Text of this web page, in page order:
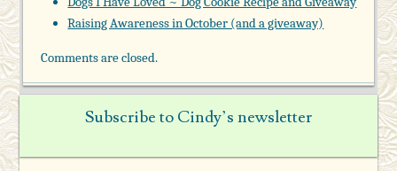
Raising Awareness in October (and a giveaway)
Comments are closed.
Subscribe to Cindy’s newsletter